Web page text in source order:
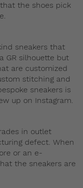
the shoes pick
sneakers that
GR silhouette but
are customized
stitching and
sneakers is
up on Instagram.
in outlet
defect. When
or an e-
the sneakers are